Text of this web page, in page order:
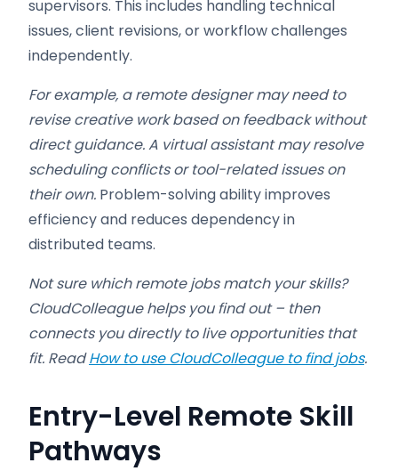
supervisors. This includes handling technical
issues, client revisions, or workflow challenges
independently.
For example, a remote designer may need to
revise creative work based on feedback without
direct guidance. A virtual assistant may resolve
scheduling conflicts or tool-related issues on
their own. Problem-solving ability improves
efficiency and reduces dependency in
distributed teams.
Not sure which remote jobs match your skills?
CloudColleague helps you find out – then
connects you directly to live opportunities that
fit. ReadHow to use CloudColleague to find jobs.
Entry-Level Remote Skill
Pathways